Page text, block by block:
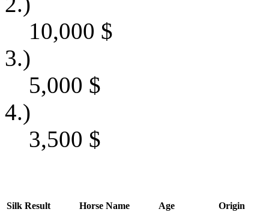
10,000 $
3.)
5,000 $
4.)
3,500 $
Silk Result Horse Name Age Origin